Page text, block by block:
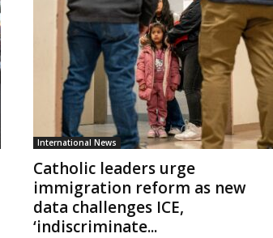
International News
Catholic leaders urge
immigration reform as new
data challenges ICE,
‘indiscriminate...